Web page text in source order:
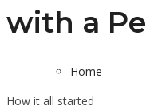
with a
Home
How it all started